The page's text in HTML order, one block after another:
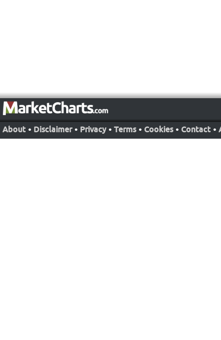
About • Disclaimer • Privacy • Terms • Cookies • Contact •